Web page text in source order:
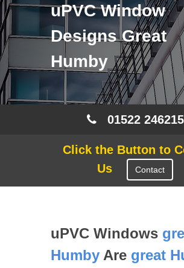
uPVC Window
Designs Great
Humby
01522 246215
Click the Button to
Us
Contact
uPVC Windows
Humby Are great